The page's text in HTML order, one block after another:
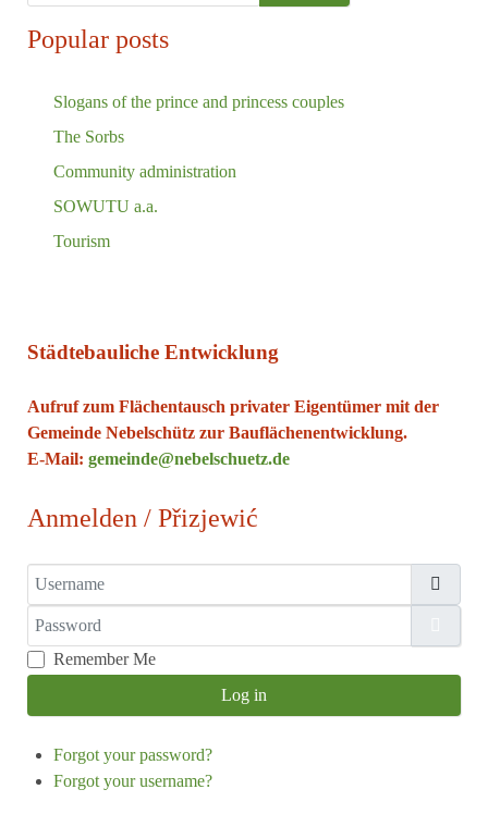
Popular posts
Slogans of the prince and princess couples
The Sorbs
Community administration
SOWUTU a.a.
Tourism
Städtebauliche Entwicklung
Aufruf zum Flächentausch privater Eigentümer mit der
Gemeinde Nebelschütz zur Bauflächenentwicklung.
E-Mail: gemeinde@nebelschuetz.de
Anmelden / Přizjewić
Username
Password
Remember Me
Log in
Forgot your password?
Forgot your username?